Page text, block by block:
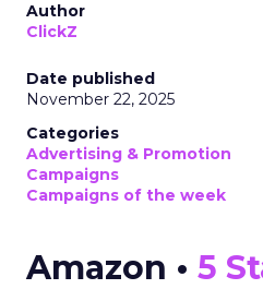
Author
ClickZ
Date published
November 22, 2025
Categories
Advertising & Promotion
Campaigns
Campaigns of the week
Amazon • 5